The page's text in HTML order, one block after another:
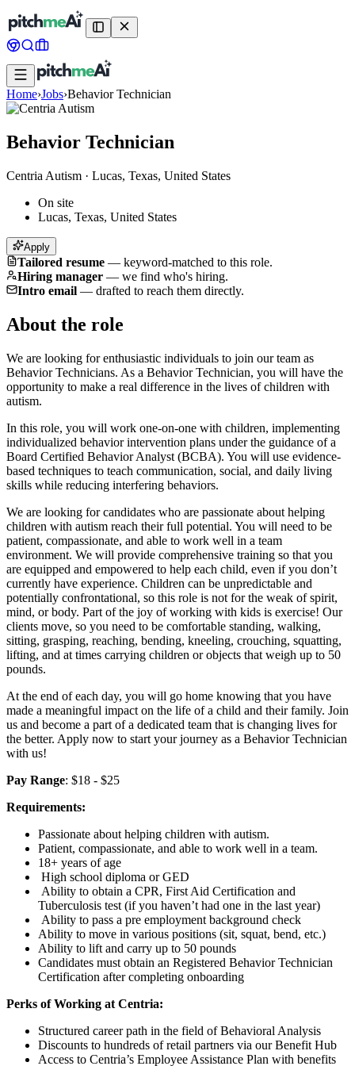
Home›Jobs›Behavior Technician
Behavior Technician
Centria Autism · Lucas, Texas, United States
On site
Lucas, Texas, United States
Apply
Tailored resume — keyword-matched to this role.
Hiring manager — we find who's hiring.
Intro email — drafted to reach them directly.
About the role
We are looking for enthusiastic individuals to join our team as
Behavior Technicians. As a Behavior Technician, you will have the
opportunity to make a real difference in the lives of children with
autism.
In this role, you will work one-on-one with children, implementing
individualized behavior intervention plans under the guidance of a
Board Certified Behavior Analyst (BCBA). You will use evidence-
based techniques to teach communication, social, and daily living
skills while reducing interfering behaviors.
We are looking for candidates who are passionate about helping
children with autism reach their full potential. You will need to be
patient, compassionate, and able to work well in a team
environment. We will provide comprehensive training so that you
are equipped and empowered to help each child, even if you don’t
currently have experience. Children can be unpredictable and
potentially confrontational, so this role is not for the weak of spirit,
mind, or body. Part of the joy of working with kids is exercise! Our
clients move, so you need to be comfortable standing, walking,
sitting, grasping, reaching, bending, kneeling, crouching, squatting,
lifting, and at times carrying children or objects that weigh up to 50
pounds.
At the end of each day, you will go home knowing that you have
made a meaningful impact on the life of a child and their family. Join
us and become a part of a dedicated team that is changing lives for
the better. Apply now to start your journey as a Behavior Technician
with us!
Pay Range: $18 - $25
Requirements:
Passionate about helping children with autism.
Patient, compassionate, and able to work well in a team.
18+ years of age
High school diploma or GED
Ability to obtain a CPR, First Aid Certification and
Tuberculosis test (if you haven’t had one in the last year)
Ability to pass a pre employment background check
Ability to move in various positions (sit, squat, bend, etc.)
Ability to lift and carry up to 50 pounds
Candidates must obtain an Registered Behavior Technician
Certification after completing onboarding
Perks of Working at Centria:
Structured career path in the field of Behavioral Analysis
Discounts to hundreds of retail partners via our Benefit Hub
Access to Centria’s Employee Assistance Plan with benefits